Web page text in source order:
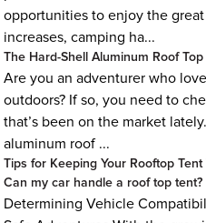
opportunities to enjoy the
increases, camping ha...
The Hard-Shell Aluminum Roof
Are you an adventurer who
outdoors? If so, you need to
that’s been on the market
aluminum roof ...
Tips for Keeping Your Rooftop Tent
Can my car handle a roof top tent?
Determining Vehicle